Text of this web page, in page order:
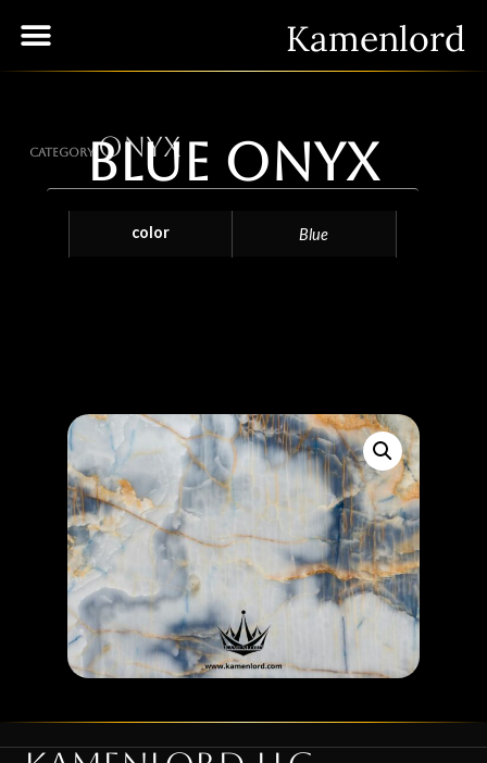
Kamenlord
Category Onyx
Blue Onyx
color Blue